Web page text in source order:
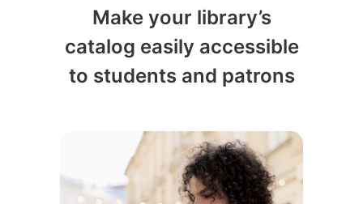
Make your library’s
catalog easily accessible
to students and patrons